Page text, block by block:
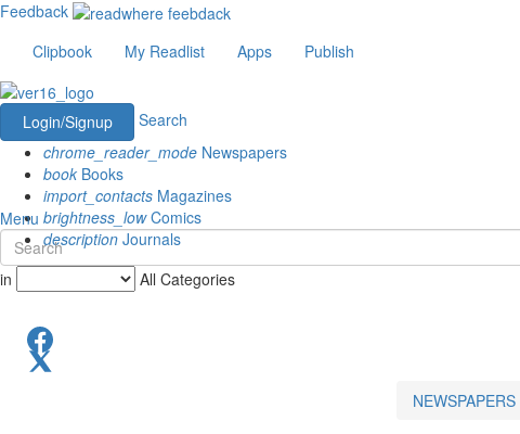
Feedback
Clipbook
My Readlist Apps Publish
Login/Signup
Search
chrome_reader_mode Newspapers
book Books
import_contacts Magazines
brightness_lowComics
description Journals
Menu
in All Categories
NEWSPAPERS